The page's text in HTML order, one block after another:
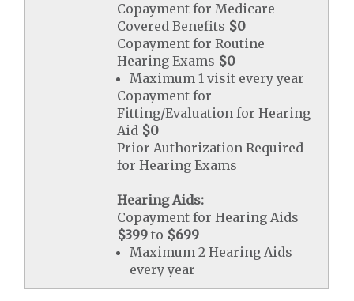
Copayment for Medicare
Covered Benefits $0
Copayment for Routine
Hearing Exams $0
Maximum 1 visit every year
Copayment for
Fitting/Evaluation for Hearing
Aid $0
Prior Authorization Required
for Hearing Exams
Hearing Aids:
Copayment for Hearing Aids
$399 to $699
Maximum 2 Hearing Aids
every year